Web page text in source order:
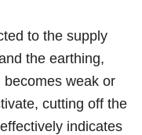
to the supply
the earthing,
weak or
cutting off the
indicates